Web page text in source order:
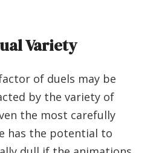
Variety
of duels may be
by the variety of
the most carefully
has the potential to